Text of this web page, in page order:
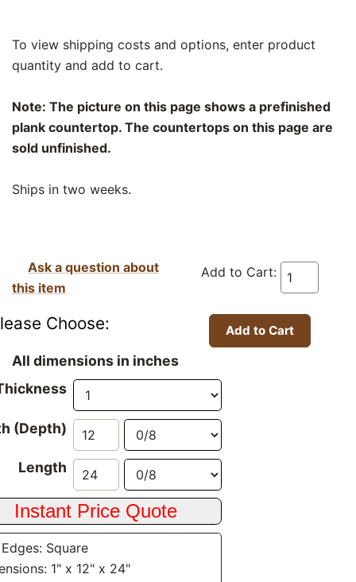
To view shipping costs and options, enter product
quantity and add to cart.
Note: The picture on this page shows a prefinished
plank countertop. The countertops on this page are
sold unfinished.
Ships in two weeks.
Add to Cart:
Ask a question about
this item
Choose:
All dimensions in inches
(Depth)
Length
Square
1" x 12" x 24"